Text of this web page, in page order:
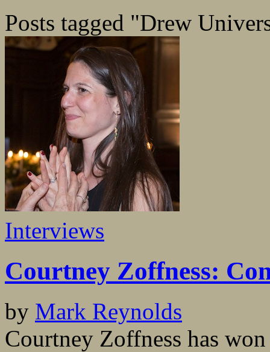
Posts tagged "Drew
Interviews
Courtney Zoffness:
by Mark Reynolds
Courtney Zoffness has